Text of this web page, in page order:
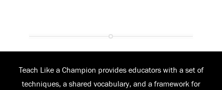
Teach Like a Champion provides educators with a set of
techniques, a shared vocabulary, and a framework for